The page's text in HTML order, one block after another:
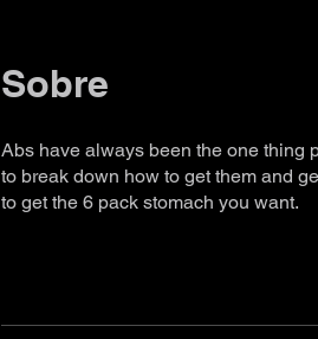
Sobre
Abs have always been the one thing
to break down how to get them and
to get the 6 pack stomach you want.